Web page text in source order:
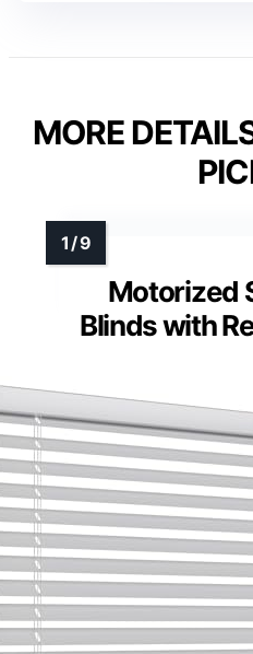
MORE
Motorized
Blinds with